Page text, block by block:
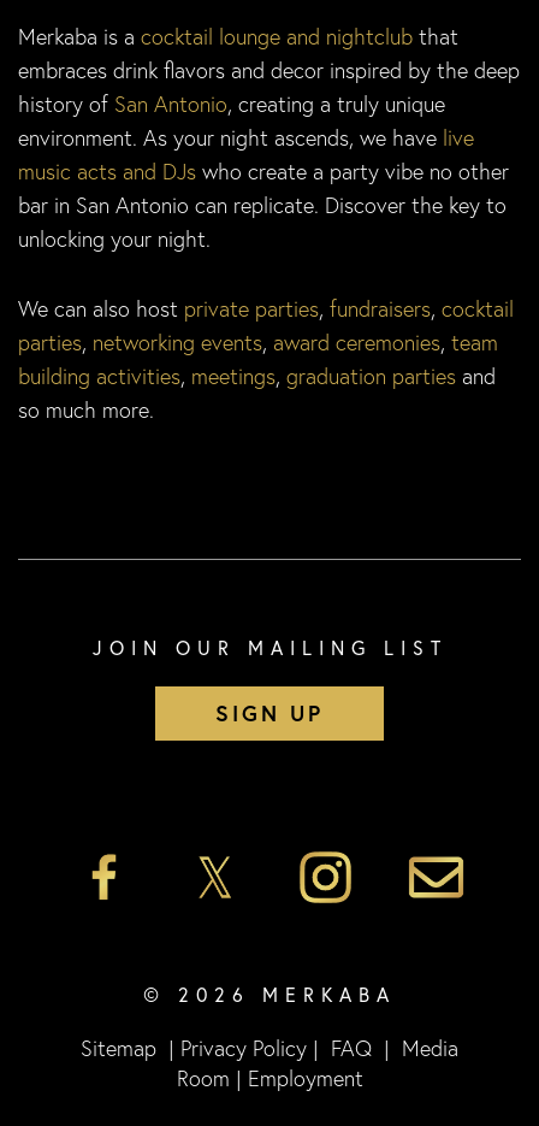
Merkaba is a cocktail lounge and nightclub that
embraces drink flavors and decor inspired by the deep
history of San Antonio, creating a truly unique
environment. As your night ascends, we have live
music acts and DJs who create a party vibe no other
bar in San Antonio can replicate. Discover the key to
unlocking your night.
We can also host private parties, fundraisers, cocktail
parties, networking events, award ceremonies, team
building activities, meetings, graduation parties and
so much more.
JOIN OUR MAILING LIST
SIGN UP
© 2026 MERKABA
Sitemap | Privacy Policy | FAQ | Media
Room | Employment